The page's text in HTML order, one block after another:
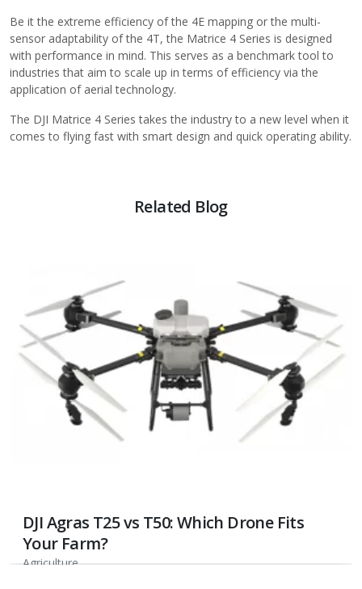
Be it the extreme efficiency of the 4E mapping or the multi-
sensor adaptability of the 4T, the Matrice 4 Series is designed
with performance in mind. This serves as a benchmark tool to
industries that aim to scale up in terms of efficiency via the
application of aerial technology.
The DJI Matrice 4 Series takes the industry to a new level when it
comes to flying fast with smart design and quick operating ability.
Related Blog
DJI Agras T25 vs T50: Which Drone Fits
Your Farm?
Agriculture